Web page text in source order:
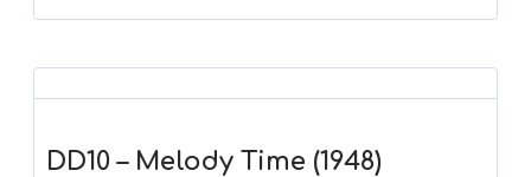
DD10 – Melody Time (1948)